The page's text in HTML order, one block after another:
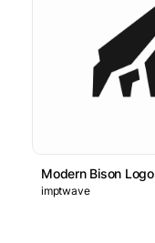
Modern Bison Logo
imptwave